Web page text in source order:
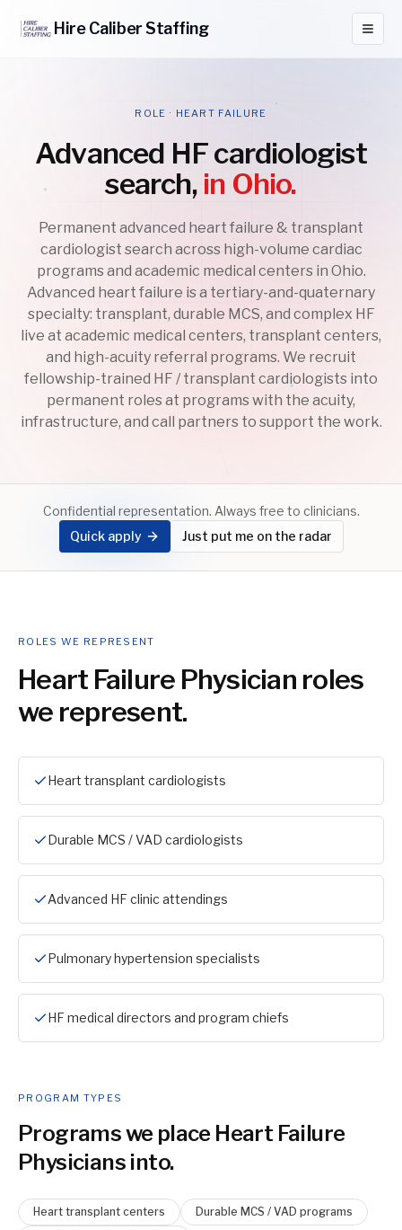
HireCaliberStaffing
ROLE · HEART FAILURE
Advanced HF cardiologist
search, in Ohio.
Permanent advanced heart failure & transplant
cardiologist search across high-volume cardiac
programs and academic medical centers in Ohio.
Advanced heart failure is a tertiary-and-quaternary
specialty: transplant, durable MCS, and complex HF
live at academic medical centers, transplant centers,
and high-acuity referral programs. We recruit
fellowship-trained HF / transplant cardiologists into
permanent roles at programs with the acuity,
infrastructure, and call partners to support the work.
Confidential representation. Always free to clinicians.
Quick apply
Just put me on the radar
ROLES WE REPRESENT
Heart Failure Physician roles
we represent.
Heart transplant cardiologists
Durable MCS / VAD cardiologists
Advanced HF clinic attendings
Pulmonary hypertension specialists
HF medical directors and program chiefs
PROGRAM TYPES
Programs we place Heart Failure
Physicians into.
Heart transplant centers
Durable MCS / VAD programs